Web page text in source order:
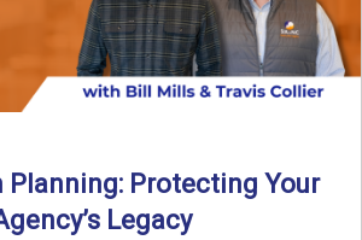
Planning: Protecting Your
Legacy